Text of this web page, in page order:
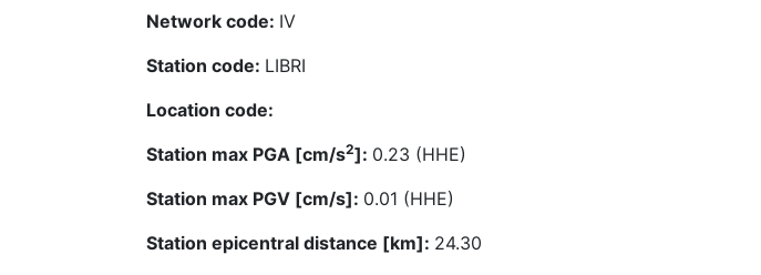
Network code: IV
Station code: LIBRI
Location code:
Station max PGA [cm/s2]: 0.23 (HHE)
Station max PGV [cm/s]: 0.01 (HHE)
Station epicentral distance [km]: 24.30